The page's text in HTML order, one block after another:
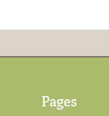
Pages